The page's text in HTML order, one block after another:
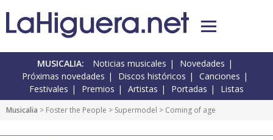
MUSICALIA: Noticias musicales
Novedades
Próximas novedades
Discos históricos
Canciones
Festivales
Premios Artistas Portadas Listas
Musicalia > Foster the People > Supermodel > Coming of age